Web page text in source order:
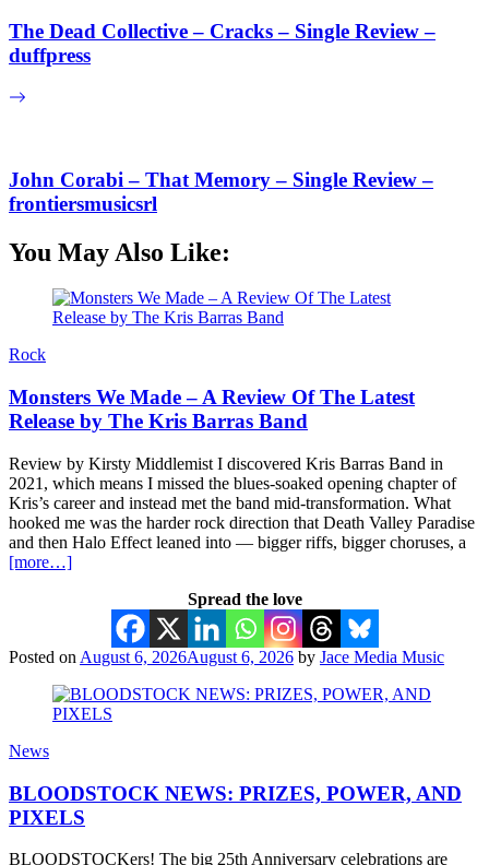
The Dead Collective – Cracks – Single Review –
duffpress
John Corabi – That Memory – Single Review –
frontiersmusicsrl
You May Also Like:
Rock
Monsters We Made – A Review Of The Latest
Release by The Kris Barras Band
Review by Kirsty Middlemist I discovered Kris Barras Band in
2021, which means I missed the blues-soaked opening chapter of
Kris’s career and instead met the band mid-transformation. What
hooked me was the harder rock direction that Death Valley Paradise
and then Halo Effect leaned into — bigger riffs, bigger choruses, a
[more…]
Spread the love
Posted on August 6, 2026August 6, 2026 by Jace Media Music
News
BLOODSTOCK NEWS: PRIZES, POWER, AND
PIXELS
BLOODSTOCKers! The big 25th Anniversary celebrations are